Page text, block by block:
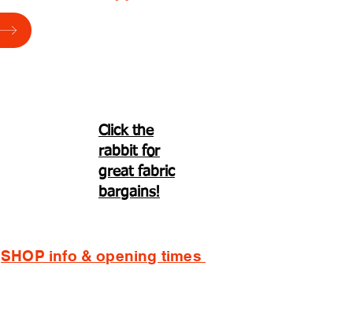
Click the
rabbit for
great fabric
bargains!
SHOP info & opening times